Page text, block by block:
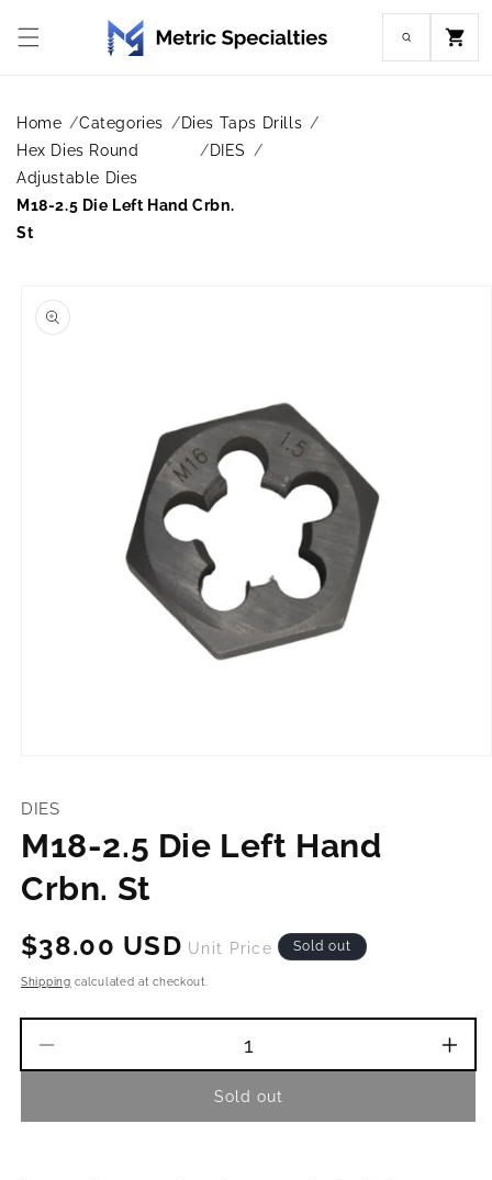
content
Cart
Home Categories
Dies Taps Drills
Hex Dies Round
Adjustable Dies
DIES
M18-2.5 Die Left Hand Crbn.
St
product
information
in
DIES
M18-2.5 Die Left Hand
Crbn. St
Regular
price
$38.00 USD Unit Price Sold out
Shipping calculated at checkout.
quantity
M18-
M18-
Sold out